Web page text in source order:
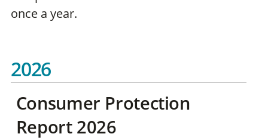
once a year.
2026
Consumer Protection
Report 2026